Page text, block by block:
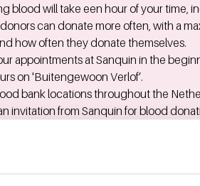
blood will take een hour of your time,
donors can donate more often, with a
how often they donate themselves.
appointments at Sanquin in the
on 'Buitengewoon Verlof’.
bank locations throughout the
invitation from Sanquin for blood